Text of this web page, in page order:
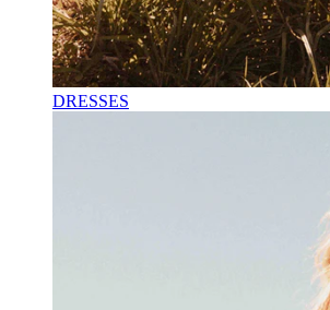
DRESSES